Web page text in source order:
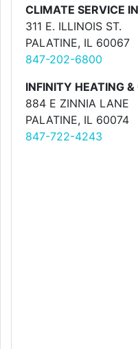
CLIMATE SERVICE
311 E. ILLINOIS ST.
PALATINE, IL 60067
847-202-6800
INFINITY HEATING
884 E ZINNIA LANE
PALATINE, IL 60074
847-722-4243